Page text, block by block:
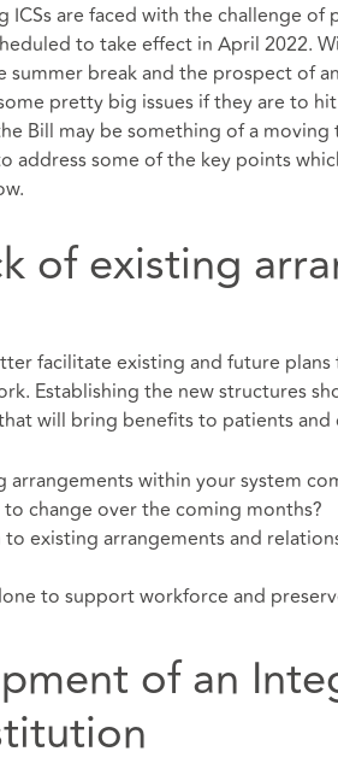
ICSs are faced with the challenge
to take effect in April 2022.
summer break and the prospect of
pretty big issues if they are to
Bill may be something of a
address some of the key points
of existing
facilitate existing and future
Establishing the new structures
will bring benefits to patients and
arrangements within your system
change over the coming months?
existing arrangements and
to support workforce and
of an